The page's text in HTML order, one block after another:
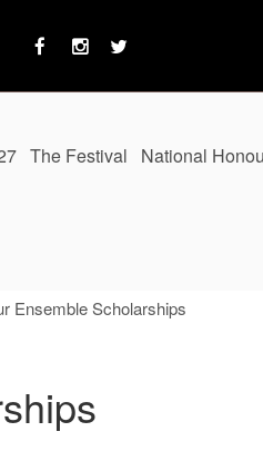
The Festival National
Ensemble Scholarships